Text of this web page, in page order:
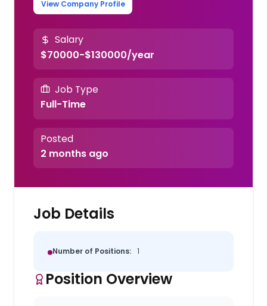
View Company Profile
Salary
$70000-$130000/year
Job Type
Full-Time
Posted
2 months ago
Job Details
Number of Positions: 1
Position Overview